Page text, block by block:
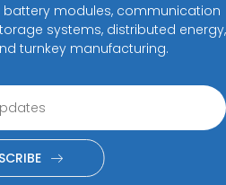
modules, communication
systems, distributed energy,
turnkey manufacturing.